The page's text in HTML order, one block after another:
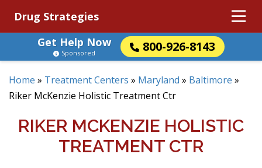
Drug Strategies
Get Help Now
800-926-8143
Sponsored
Home » Treatment Centers » Maryland » Baltimore »
Riker McKenzie Holistic Treatment Ctr
RIKER MCKENZIE HOLISTIC
TREATMENT CTR